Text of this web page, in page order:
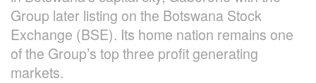
Group later listing on the Botswana Stock
Exchange (BSE). Its home nation remains one
of the Group’s top three profit generating
markets.